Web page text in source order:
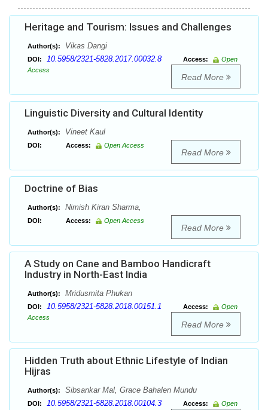
Heritage and Tourism: Issues and Challenges
Author(s): Vikas Dangi
DOI: 10.5958/2321-5828.2017.00032.8 Access:
Open
Access
Read More
Linguistic Diversity and Cultural Identity
Author(s): Vineet Kaul
DOI: Access: Open Access
Read More
Doctrine of Bias
Author(s): Nimish Kiran Sharma,
DOI: Access: Open Access
Read More
A Study on Cane and Bamboo Handicraft
Industry in North-East India
Author(s): Mridusmita Phukan
DOI: 10.5958/2321-5828.2018.00151.1 Access:
Open
Access
Read More
Hidden Truth about Ethnic Lifestyle of Indian
Hijras
Author(s): Sibsankar Mal, Grace Bahalen Mundu
DOI: 10.5958/2321-5828.2018.00104.3 Access:
Open